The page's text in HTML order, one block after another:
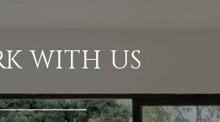
WITH US